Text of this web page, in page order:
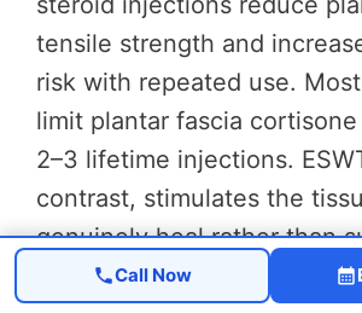
tensile strength and
risk with repeated use.
limit plantar fascia
2–3 lifetime injections.
contrast, stimulates the
genuinely heal rather than
inflammation temporarily. At
Call Now